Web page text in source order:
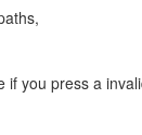
if you press a